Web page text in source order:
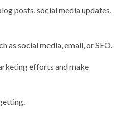
posts, social media updates,
as social media, email, or SEO.
efforts and make